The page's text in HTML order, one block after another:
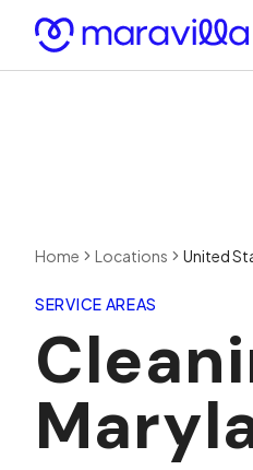
Home Locations United
SERVICE AREAS